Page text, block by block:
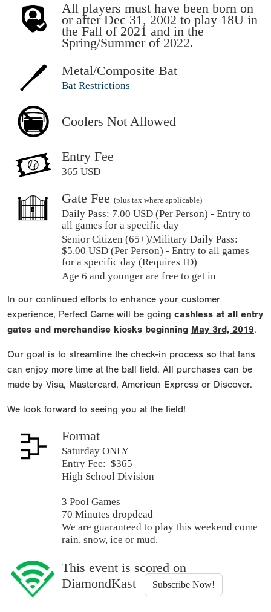
All players must have been born on
or after Dec 31, 2002 to play 18U in
the Fall of 2021 and in the
Spring/Summer of 2022.
Metal/Composite Bat
Bat Restrictions
Coolers Not Allowed
Entry Fee
365 USD
Gate Fee (plus tax where applicable)
Daily Pass: 7.00 USD (Per Person) - Entry to
all games for a specific day
Senior Citizen (65+)/Military Daily Pass:
$5.00 USD (Per Person) - Entry to all games
for a specific day (Requires ID)
Age 6 and younger are free to get in
In our continued efforts to enhance your customer
experience, Perfect Game will be going cashless at all entry
gates and merchandise kiosks beginning May 3rd, 2019.
Our goal is to streamline the check-in process so that fans
can enjoy more time at the ball field. All purchases can be
made by Visa, Mastercard, American Express or Discover.
We look forward to seeing you at the field!
Format
Saturday ONLY
Entry Fee: $365
High School Division
3 Pool Games
70 Minutes dropdead
We are guaranteed to play this weekend come
rain, snow, ice or mud.
This event is scored on
DiamondKast
Subscribe Now!